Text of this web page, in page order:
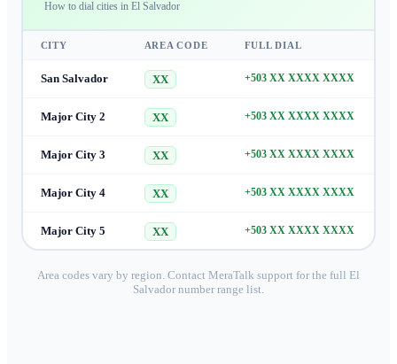
How to dial cities in El Salvador
CITY AREA CODE FULL DIAL
San Salvador XX +503 XX XXXX XXXX
Major City 2 XX +503 XX XXXX XXXX
Major City 3 XX +503 XX XXXX XXXX
Major City 4 XX +503 XX XXXX XXXX
Major City 5 XX +503 XX XXXX XXXX
Area codes vary by region. Contact MeraTalk support for the full El
Salvador number range list.